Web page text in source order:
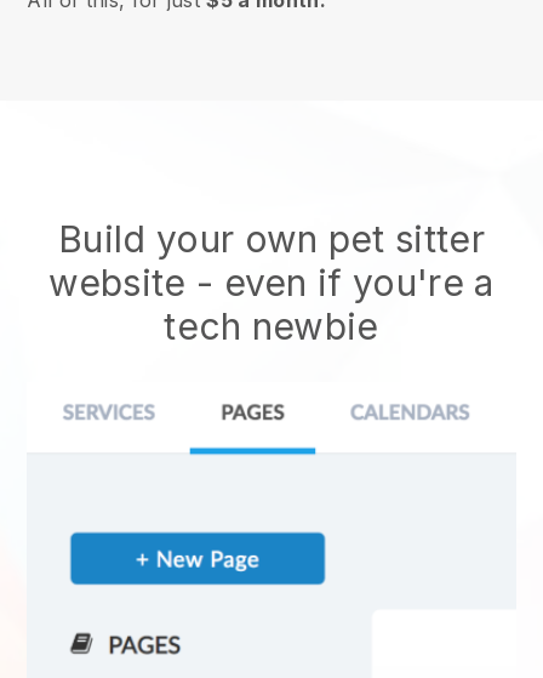
Build your own pet sitter
website - even if you're a
tech newbie